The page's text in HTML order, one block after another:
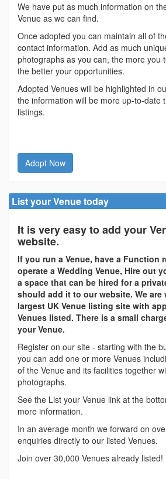
We have put as much information on
Venue as we can find.
Once adopted you can maintain all of
contact information. Add as much
photographs as you can, the more you
the better your opportunities.
Adopted Venues will be highlighted in
the information will be more up-to-date
listings.
Adopt Now
List your Venue today
It is very easy to add your
website.
If you run a Venue, have a Function
operate a Wedding Venue, Hire out
a space that can be hired for a
should add it to our website. We are
largest UK Venue listing site with
Venues listed. There is a small
your Venue.
Register on our site - starting with the
you can add one or more Venues
of the Venue and its facilities together
photographs.
See the List your Venue link at the
more information.
In an average month we forward on
enquiries directly to our listed Venues.
Join over 30,000 Venues already listed!